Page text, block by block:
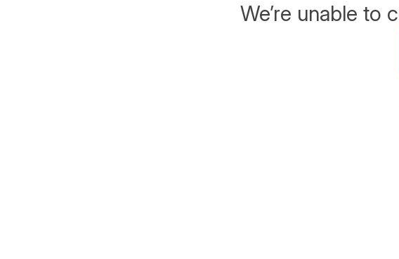
We’re unable to